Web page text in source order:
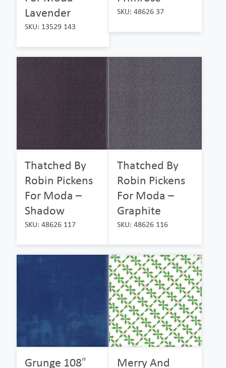
Lavender
SKU: 13529 143
SKU: 48626 37
Thatched By
Robin Pickens
For Moda –
Shadow
SKU: 48626 117
Thatched By
Robin Pickens
For Moda –
Graphite
SKU: 48626 116
Grunge 108″ Merry And